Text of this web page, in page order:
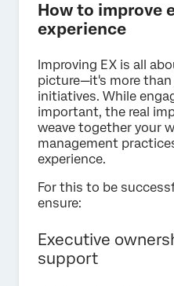
How to improve
experience
Improving EX is all
picture—it's more
initiatives. While
important, the real
weave together your
management
experience.
For this to be
ensure:
Executive
support